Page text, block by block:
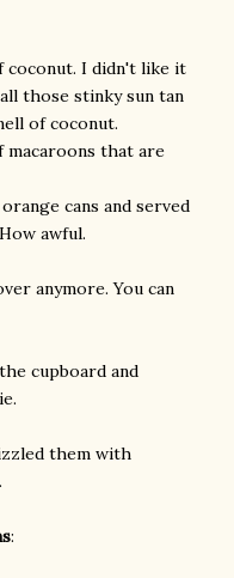
coconut. I didn't like it
those stinky sun tan
of coconut.
macaroons that are
cans and served
awful.
anymore. You can
cupboard and
them with
: